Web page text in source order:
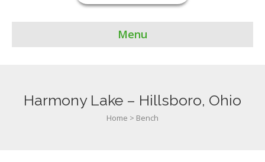
Menu
Harmony Lake – Hillsboro, Ohio
Home > Bench